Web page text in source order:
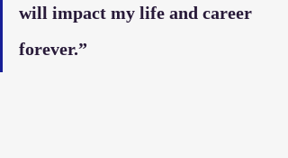
will impact my life and career
forever.”